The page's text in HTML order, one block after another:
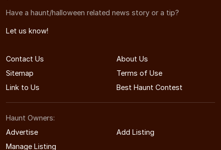
Have a haunt/halloween related news story or a tip?
Let us know!
Contact Us
About Us
Sitemap
Terms of Use
Link to Us
Best Haunt Contest
Haunt Owners:
Advertise
Add Listing
Manage Listing